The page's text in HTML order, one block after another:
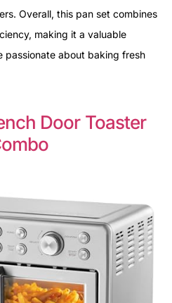
Overall, this pan set combines
making it a valuable
passionate about baking fresh
Door Toaster